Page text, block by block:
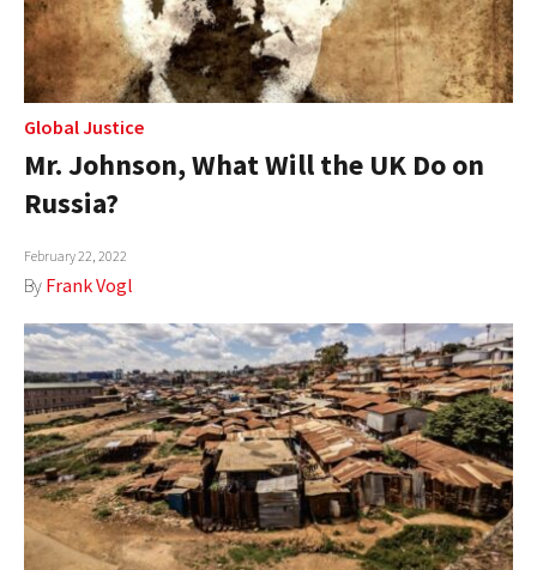
Global Justice
Mr. Johnson, What Will the UK Do on
Russia?
February 22, 2022
By Frank Vogl